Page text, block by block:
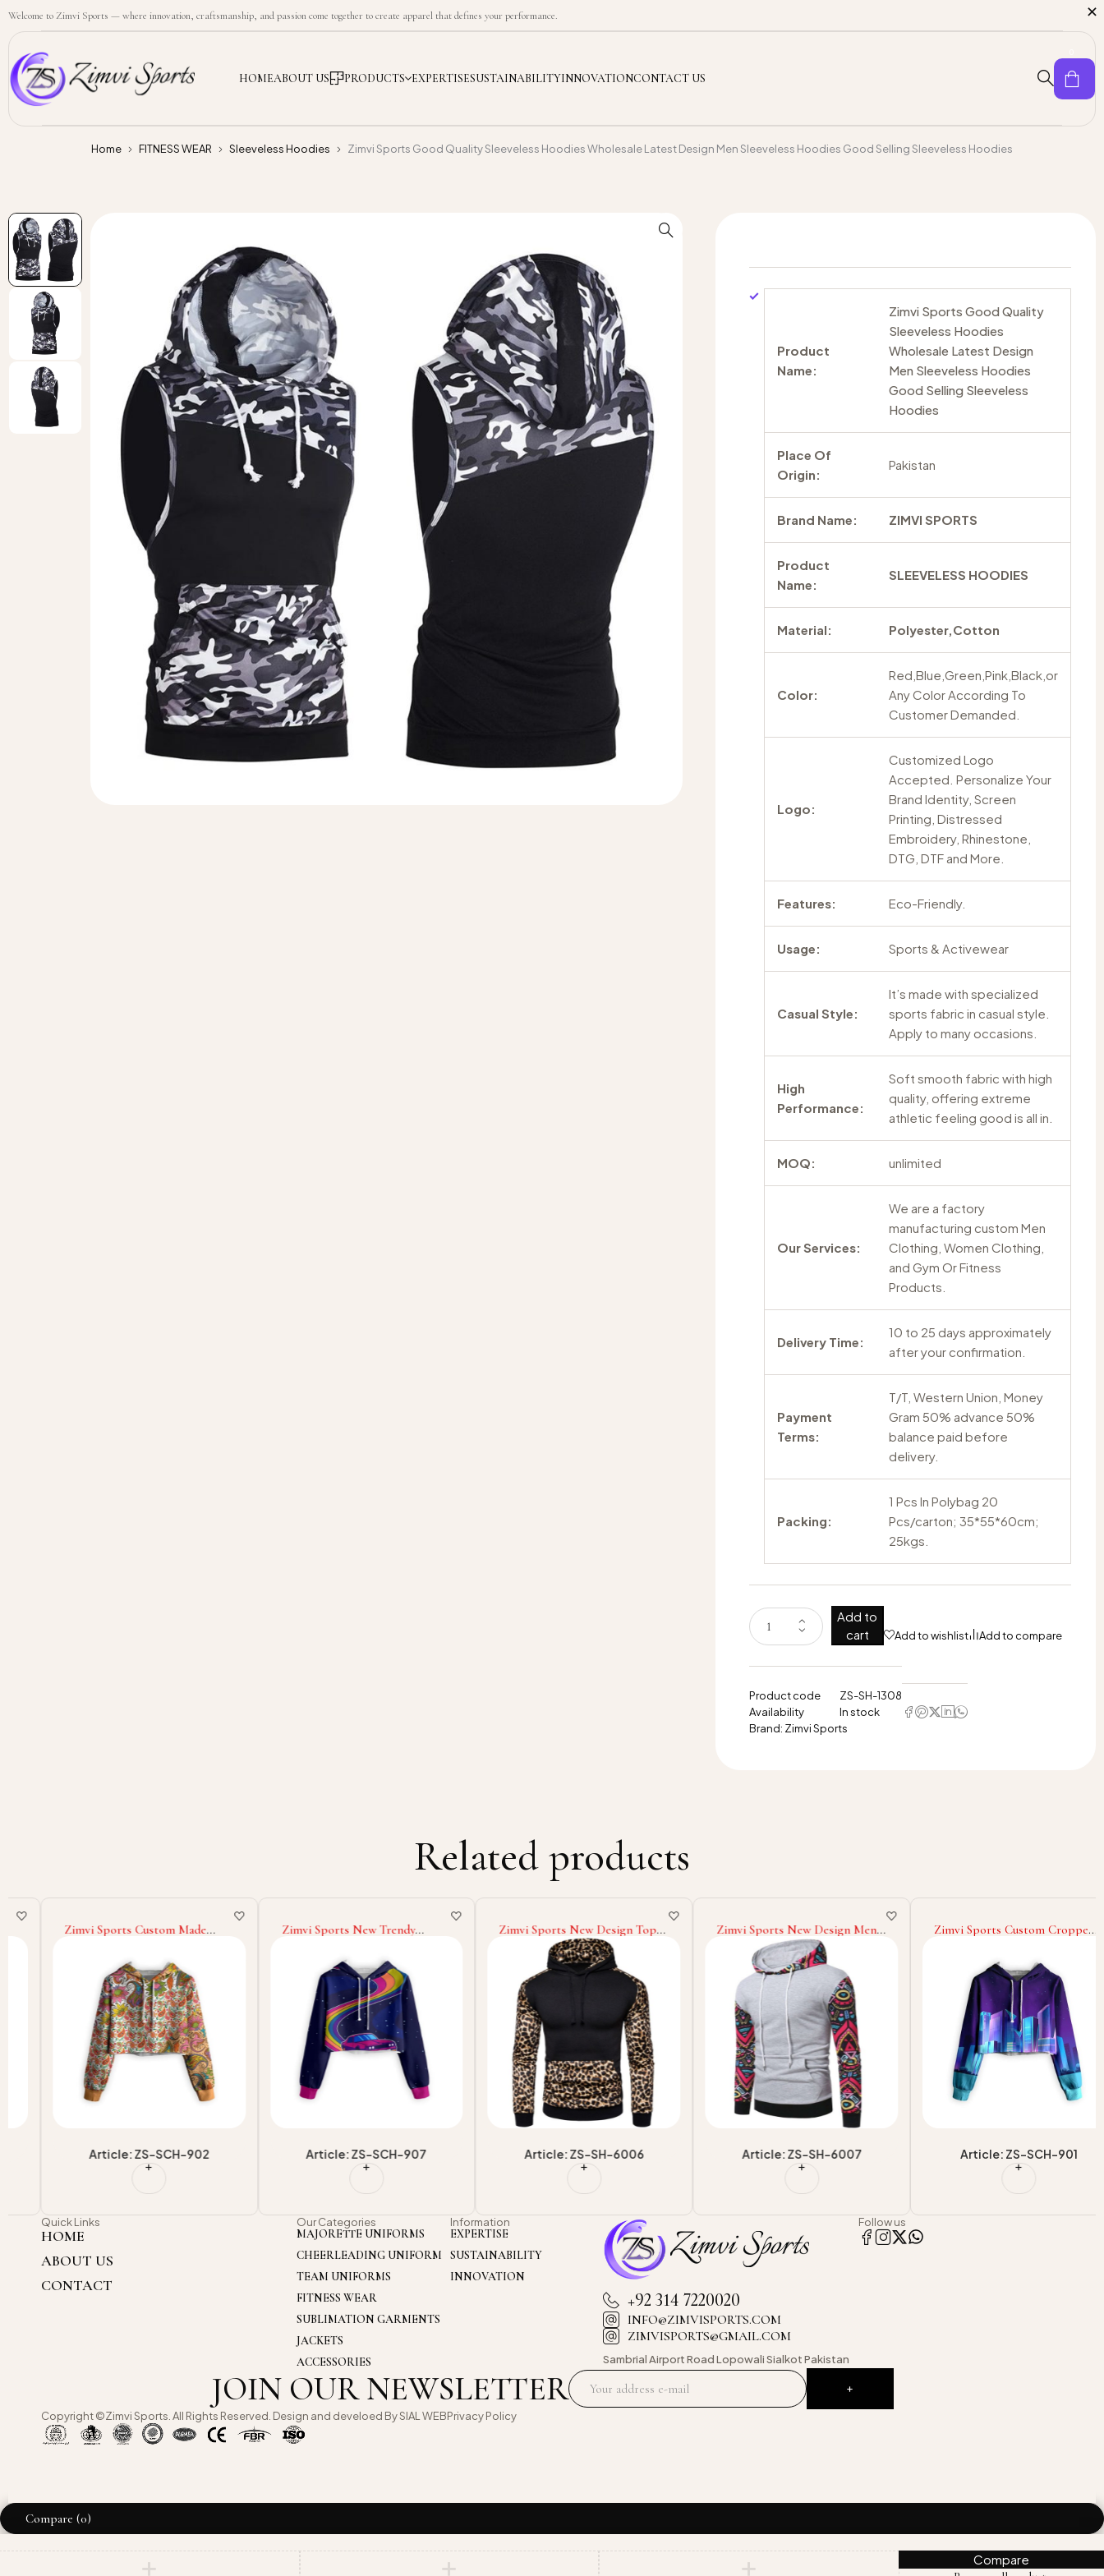
Welcome to Zimvi Sports — where innovation, craftsmanship, and passion come together to create apparel that defines your performance.
HOMEABOUT US PRODUCTS EXPERTISESUSTAINABILITYINNOVATIONCONTACT US
Home FITNESS WEAR Sleeveless Hoodies Zimvi Sports Good Quality Sleeveless Hoodies Wholesale Latest Design Men Sleeveless Hoodies Good Selling Sleeveless Hoodies
Product
Name:
Zimvi Sports Good Quality
Sleeveless Hoodies
Wholesale Latest Design
Men Sleeveless Hoodies
Good Selling Sleeveless
Hoodies
Place Of
Origin:
Pakistan
Brand Name: ZIMVI SPORTS
Product
Name:
SLEEVELESS HOODIES
Material: Polyester,Cotton
Color:
Red,Blue,Green,Pink,Black,or
Any Color According To
Customer Demanded.
Logo:
Customized Logo
Accepted. Personalize Your
Brand Identity, Screen
Printing, Distressed
Embroidery, Rhinestone,
DTG, DTF and More.
Features: Eco-Friendly.
Usage: Sports & Activewear
Casual Style:
It’s made with specialized
sports fabric in casual style.
Apply to many occasions.
High
Performance:
Soft smooth fabric with high
quality, offering extreme
athletic feeling good is all in.
MOQ: unlimited
Our Services:
We are a factory
manufacturing custom Men
Clothing, Women Clothing,
and Gym Or Fitness
Products.
Delivery Time:
10 to 25 days approximately
after your confirmation.
Payment
Terms:
T/T, Western Union, Money
Gram 50% advance 50%
balance paid before
delivery.
Packing:
1 Pcs In Polybag 20
Pcs/carton; 35*55*60cm;
25kgs.
Add to
cart
Add to wishlist Add to compare
Product code
ZS-SH-1308
Availability
In stock
Brand: Zimvi Sports
Related products
Article: ZS-SCH-902
Zimvi Sports Custom Made
Supply Long Sleeve Sublimation
Cropped Hoodies
Article: ZS-SCH-907
Zimvi Sports New Trendy
Women Streetwear Sublimation
Cropped Hooded OEM/ODM
Casualwear Factory Supplier
Article: ZS-SH-6006
Zimvi Sports New Design Top
Selling Best Men Casual Hoodies
Low MOQ Men Hoodies At
Wholesale Price Made In
Article: ZS-SH-6007
Zimvi Sports New Design Men
Winter Wear Casual Hoodies
Solid Color Casual Hoodies
Fashion Wear Slim Fit Hoodies
Article: ZS-SCH-901
Zimvi Sports Custom Cropped
Sportswear Factory Supplier
Quick Links
HOME
ABOUT US
CONTACT
Our Categories
MAJORETTE UNIFORMS
CHEERLEADING UNIFORM
TEAM UNIFORMS
FITNESS WEAR
SUBLIMATION GARMENTS
JACKETS
ACCESSORIES
Information
EXPERTISE
SUSTAINABILITY
INNOVATION
+92 314 7220020
INFO@ZIMVISPORTS.COM
ZIMVISPORTS@GMAIL.COM
Sambrial AirportRoad LopowaliSialkot Pakistan
Follow us
JOIN OUR NEWSLETTER
Copyright ©Zimvi Sports. All Rights Reserved. Design and develoed BySIAL WEBPrivacy Policy
Compare (0)
Compare